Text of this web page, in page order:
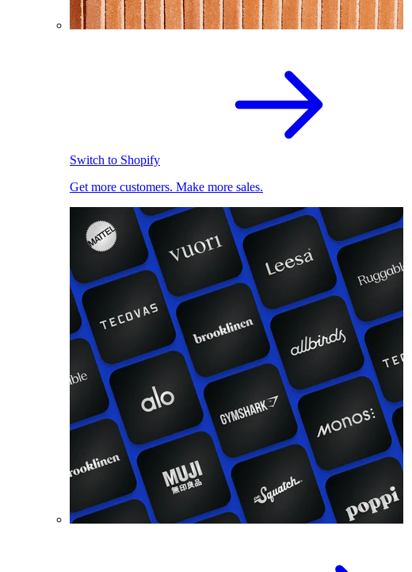
Switch to Shopify
Get more customers. Make more sales.